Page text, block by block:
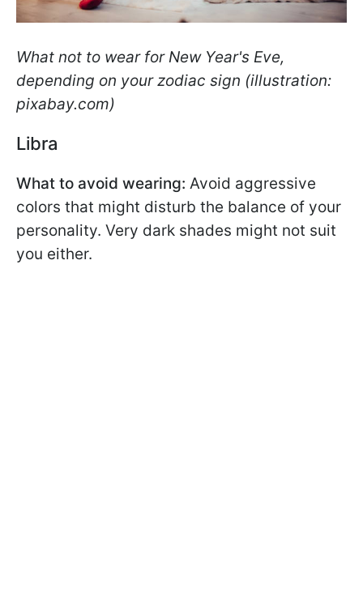
What not to wear for New Year's Eve,
depending on your zodiac sign (illustration:
pixabay.com)
Libra
What to avoid wearing: Avoid aggressive
colors that might disturb the balance of your
personality. Very dark shades might not suit
you either.